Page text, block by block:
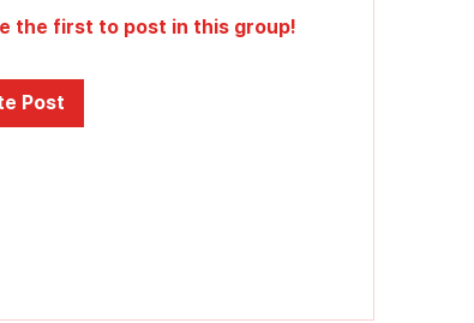
the first to post in this group!
Post